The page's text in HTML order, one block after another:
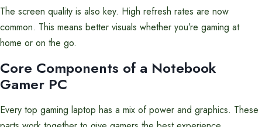
The screen quality is also key. High refresh rates are now
common. This means better visuals whether you’re gaming at
home or on the go.
Core Components of a Notebook
Gamer PC
Every top gaming laptop has a mix of power and graphics. These